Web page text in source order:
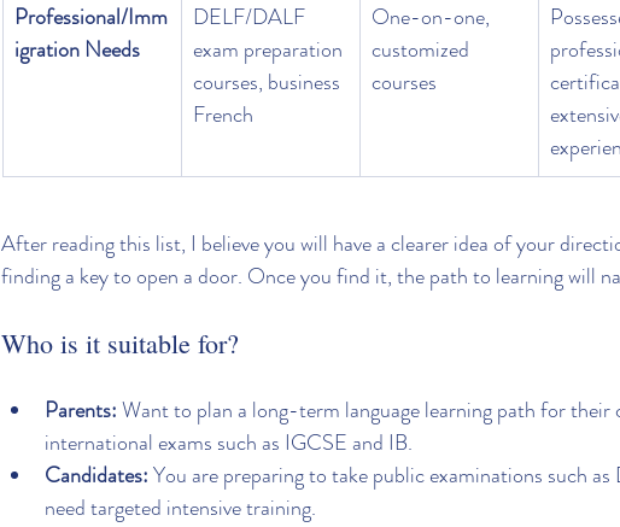
Professional/Imm
igration Needs
DELF/DALF
exam preparation
courses, business
French
One-on-one,
customized
courses
After reading this list, I believe you will have a clearer idea of your
finding a key to open a door. Once you find it, the path to learning will
Who is it suitable for?
Parents: Want to plan a long-term language learning path for
international exams such as IGCSE and IB.
Candidates: You are preparing to take public examinations such
need targeted intensive training.